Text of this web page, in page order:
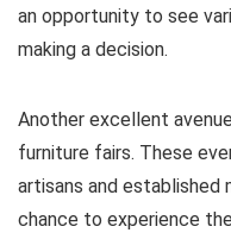
an opportunity to see
making a decision.
Another excellent
furniture fairs. These
artisans and established
chance to experience